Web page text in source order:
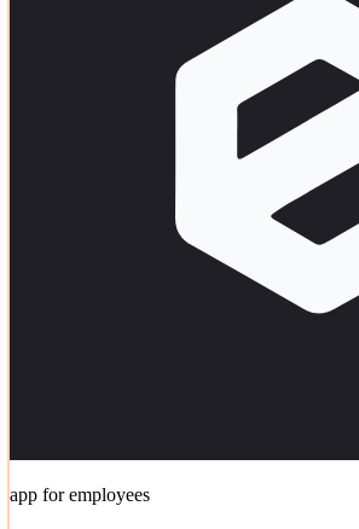
app for employees